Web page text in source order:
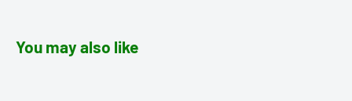
You may also like